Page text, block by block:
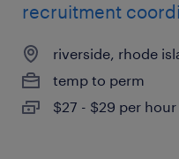
recruitment
riverside, rhode
temp to perm
$27 - $29 per hour